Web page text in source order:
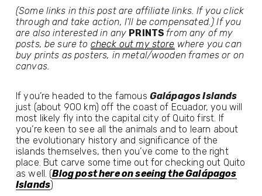
(Some links in this post are affiliate links. If you click
through and take action, I'll be compensated.) If you
are also interested in any PRINTS from any of my
posts, be sure to check out my store where you can
buy prints as posters, in metal/wooden frames or on
canvas.
If you’re headed to the famous Galápagos Islands
just (about 900 km) off the coast of Ecuador, you will
most likely fly into the capital city of Quito first. If
you’re keen to see all the animals and to learn about
the evolutionary history and significance of the
islands themselves, then you’ve come to the right
place. But carve some time out for checking out Quito
as well. (Blog post here on seeing the Galápagos
Islands)